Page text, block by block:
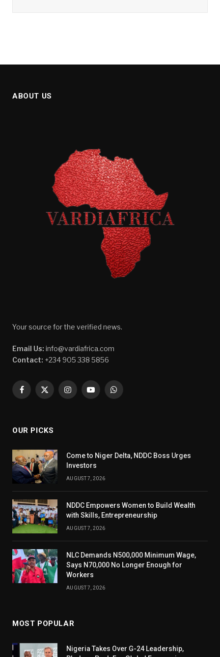
ABOUT US
Your source for the verified news.
Email Us: info@vardiafrica.com
Contact: +234 905 338 5856
Facebook
X
InstagramYouTubeWhatsApp
OUR PICKS
Come to Niger Delta, NDDC Boss Urges
Investors
AUGUST 7, 2026
NDDC Empowers Women to Build Wealth
with Skills, Entrepreneurship
AUGUST 7, 2026
NLC Demands N500,000 Minimum Wage,
Says N70,000 No Longer Enough for
Workers
AUGUST 7, 2026
MOST POPULAR
Nigeria Takes Over G-24 Leadership,